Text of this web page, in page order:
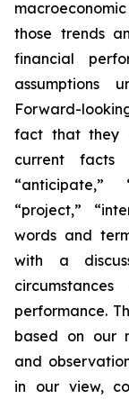
those trends
financial
assumptions
Forward-
fact that they
current
“anticipate,”
“project,”
words and
with a
performance.
based on our
and
in our view,